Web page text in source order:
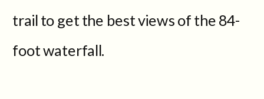
trail to get the best views of the 84-
foot waterfall.